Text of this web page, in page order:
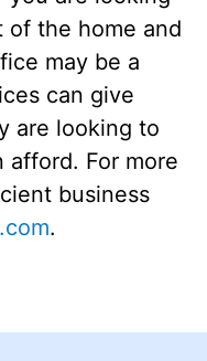
of the home and
may be a
can give
are looking to
afford. For more
business
.